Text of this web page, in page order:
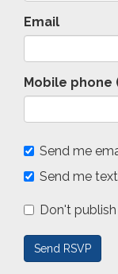
Email
Mobile phone
Send me
Send me
Don't